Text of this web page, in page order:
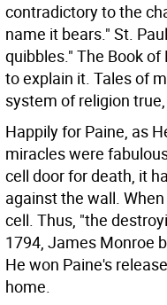
contradictory to the
name it bears." St.
quibbles." The Book
to explain it. Tales of
system of religion
Happily for Paine, as
miracles were
cell door for death, it
against the wall.
cell. Thus, "the
1794, James Monroe
He won Paine's
home.